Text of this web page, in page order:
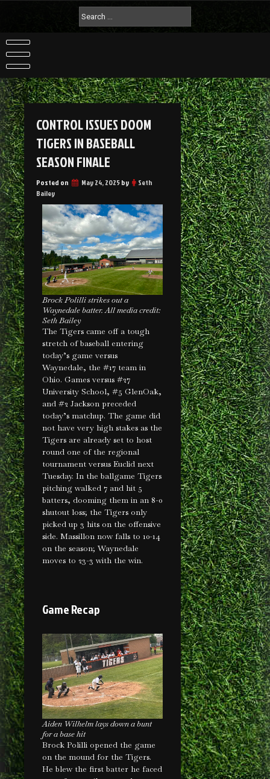
CONTROL ISSUES DOOM
TIGERS IN BASEBALL
SEASON FINALE
Posted on May 24, 2025by
Seth
Bailey
Brock Polilli strikes out a
Waynedale batter. All media credit:
Seth Bailey
The Tigers came off a tough
stretch of baseball entering
today’s game versus
Waynedale, the #17 team in
Ohio. Games versus #27
University School, #5 GlenOak,
and #2 Jackson preceded
today’s matchup. The game did
not have very high stakes as the
Tigers are already set to host
round one of the regional
tournament versus Euclid next
Tuesday. In the ballgame Tigers
pitching walked 7 and hit 5
batters, dooming them in an 8-0
shutout loss; the Tigers only
picked up 3 hits on the offensive
side. Massillon now falls to 10-14
on the season; Waynedale
moves to 23-3 with the win.
Game Recap
Aiden Wilhelm lays down a bunt
for a base hit
Brock Polilli opened the game
on the mound for the Tigers.
He blew the first batter he faced